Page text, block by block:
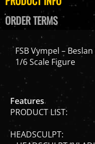
ORDER TERMS
FSB Vympel –
1/6 Scale Figure
Features
PRODUCT LIST:
HEADSCULPT:
– HEADSCULPT